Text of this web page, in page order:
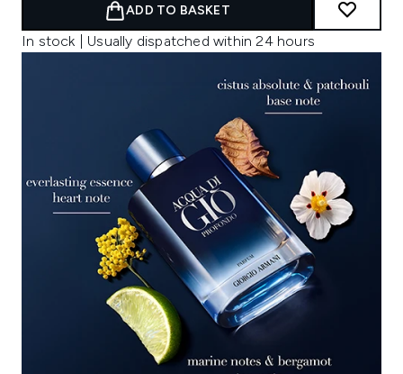
ADD TO BASKET
In stock | Usually dispatched within 24 hours